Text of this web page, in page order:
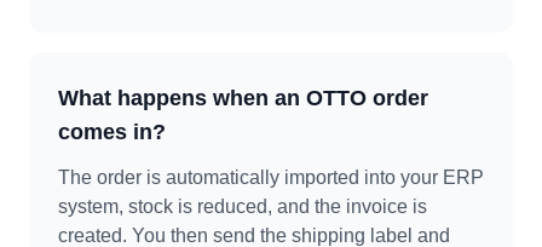
What happens when an OTTO order
comes in?
The order is automatically imported into your ERP
system, stock is reduced, and the invoice is
created. You then send the shipping label and